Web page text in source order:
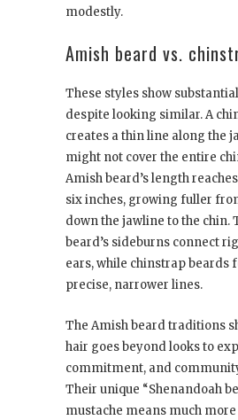
modestly.
Amish beard vs.
These styles show
despite looking similar. A
creates a thin line along the
might not cover the entire
Amish beard’s length
six inches, growing fuller
down the jawline to the chin.
beard’s sideburns connect
ears, while chinstrap beards
precise, narrower lines.
The Amish beard traditions
hair goes beyond looks to
commitment, and
Their unique “Shenandoah
mustache means much